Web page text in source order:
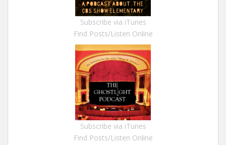
Subscribe via iTunes
Find Posts/Listen Online
Subscribe via iTunes
Find Posts/Listen Online